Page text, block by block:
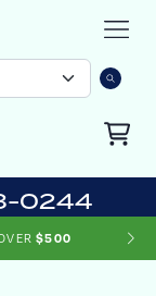
0244
$500